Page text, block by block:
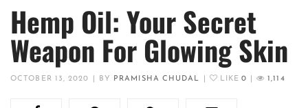
Hemp Oil: Your Secret
Weapon For Glowing Skin
OCTOBER 13, 2020 BY PRAMISHA CHUDAL LIKE0 1,114